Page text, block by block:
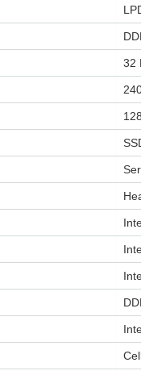
‎32